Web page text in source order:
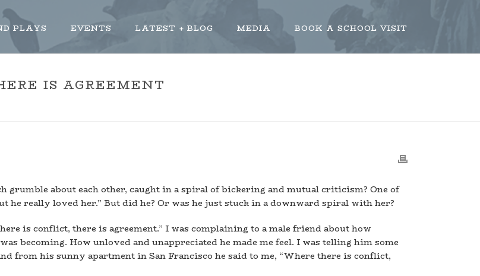
PLAYS EVENTS LATEST + BLOG MEDIA BOOK A SCHOOL VISIT
IS AGREEMENT
grumble about each other, caught in a spiral of bickering and mutual criticism? One of
he really loved her.” But did he? Or was he just stuck in a downward spiral with her?
is conflict, there is agreement.” I was complaining to a male friend about how
becoming. How unloved and unappreciated he made me feel. I was telling him some
from his sunny apartment in San Francisco he said to me, “Where there is conflict,